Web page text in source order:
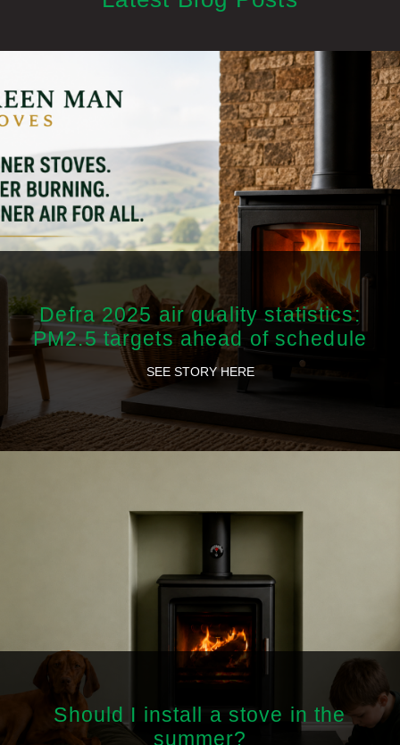
Defra 2025 air quality statistics:
PM2.5 targets ahead of schedule
SEE STORY HERE
Should I install a stove in the
summer?